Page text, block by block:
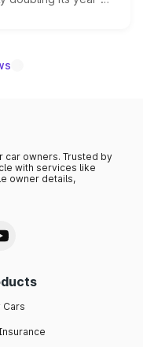
fastest-growing
car owners. Trusted by
with services like
owner details,
Cars